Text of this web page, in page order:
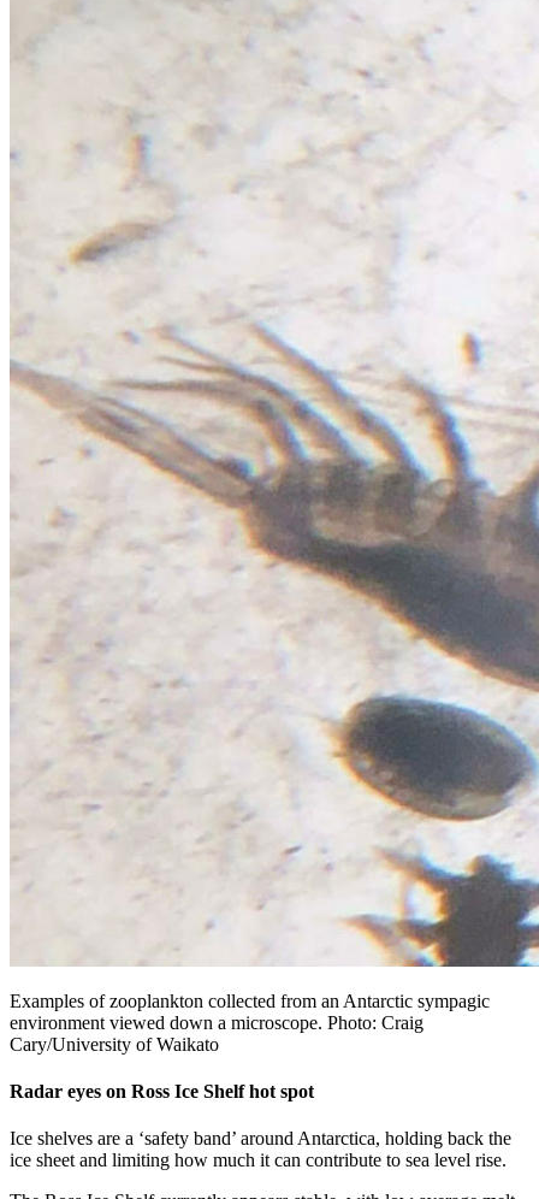
Examples of zooplankton collected from an Antarctic sympagic
environment viewed down a microscope. Photo: Craig
Cary/University of Waikato
Radar eyes on Ross Ice Shelf hot spot
Ice shelves are a ‘safety band’ around Antarctica, holding back the
ice sheet and limiting how much it can contribute to sea level rise.